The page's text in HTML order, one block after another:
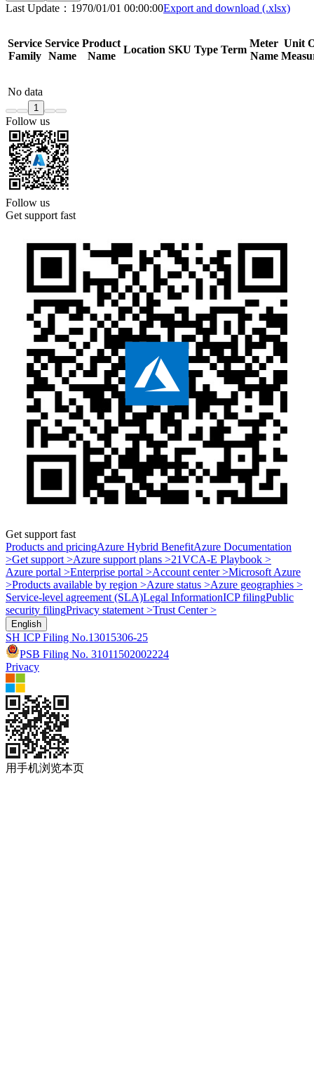
Last Update：1970/01/01 00:00:00Export and download (.xlsx)
Service
Family
Service
Name
Product
Name
Location SKU Type Term
Meter
Name
Unit
No data
1
Follow us
Follow us
Get support fast
Get support fast
Products and pricingAzure Hybrid BenefitAzure Documentation
>Get support >Azure support plans >21VCA-E Playbook >
Azure portal >Enterprise portal >Account center >Microsoft Azure
>Products available by region >Azure status >Azure geographies >
Service-level agreement (SLA)Legal InformationICP filingPublic
security filingPrivacy statement >Trust Center >
English
SH ICP Filing No.13015306-25
PSB Filing No. 31011502002224
Privacy
用手机浏览本页